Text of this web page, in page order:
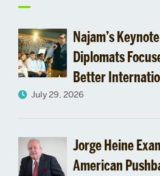
to
Timothy
Longman
Najam’s
Diplomats
Better
July 29, 2026
Jorge Heine
American